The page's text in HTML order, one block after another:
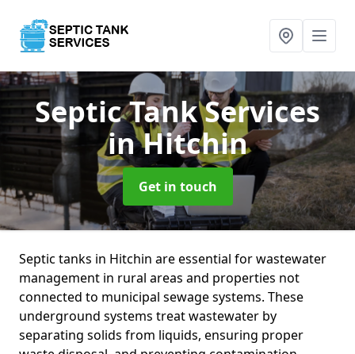
Septic Tank Services
in Hitchin
Get in touch
Septic tanks in Hitchin are essential for wastewater
management in rural areas and properties not
connected to municipal sewage systems. These
underground systems treat wastewater by
separating solids from liquids, ensuring proper